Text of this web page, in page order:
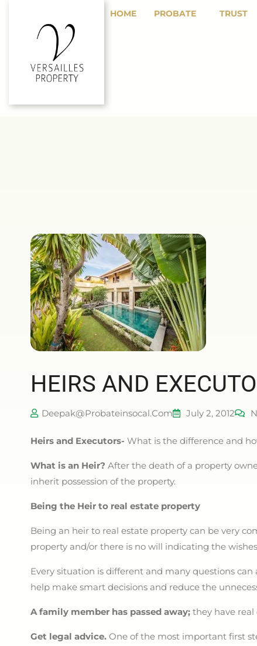
HOME PROBATE TRUST
HEIRS AND
Deepak@probateinsocal.com July 2, 2012
Heirs and Executors- What is the difference and
What is an Heir? After the death of a property
inherit possession of the property.
Being the Heir to real estate property
Being an heir to real estate property can be very
property and/or there is no will indicating the
Every situation is different and many questions
help make smart decisions and reduce the
A family member has passed away; they have real
Get legal advice. One of the most important first